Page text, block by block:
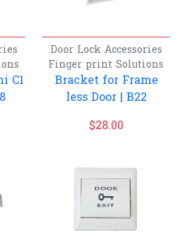
C1
Door Lock Accessories
Finger print Solutions
Bracket for Frame
less Door | B22
$28.00